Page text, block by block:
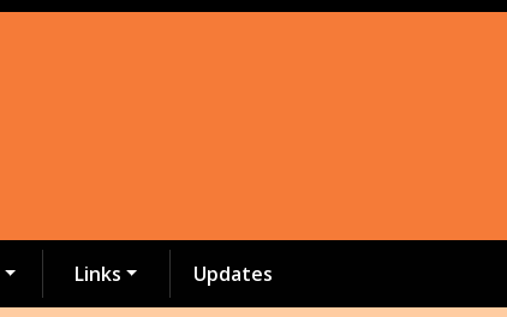
Links Updates